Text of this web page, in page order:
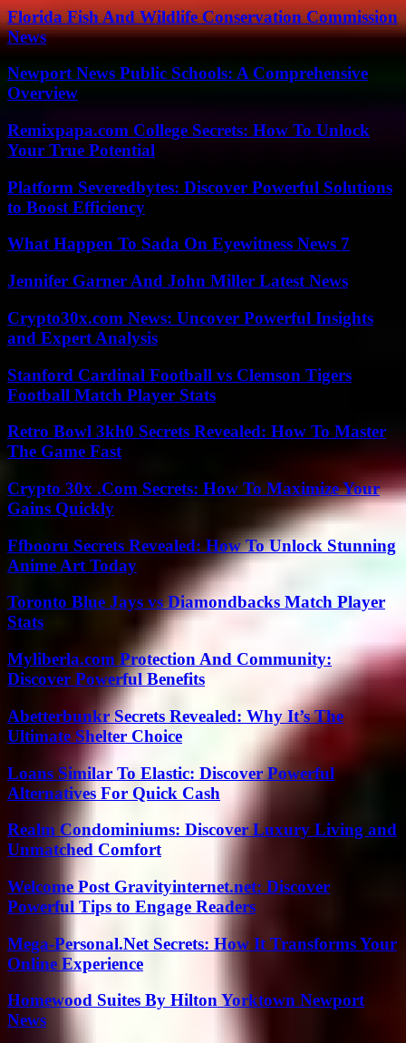
Florida Fish And Wildlife Conservation Commission
News
Newport News Public Schools: A Comprehensive
Overview
Remixpapa.com College Secrets: How To Unlock
Your True Potential
Platform Severedbytes: Discover Powerful Solutions
to Boost Efficiency
What Happen To Sada On Eyewitness News 7
Jennifer Garner And John Miller Latest News
Crypto30x.com News: Uncover Powerful Insights
and Expert Analysis
Stanford Cardinal Football vs Clemson Tigers
Football Match Player Stats
Retro Bowl 3kh0 Secrets Revealed: How To Master
The Game Fast
Crypto 30x .Com Secrets: How To Maximize Your
Gains Quickly
Ffbooru Secrets Revealed: How To Unlock Stunning
Anime Art Today
Toronto Blue Jays vs Diamondbacks Match Player
Stats
Myliberla.com Protection And Community:
Discover Powerful Benefits
Abetterbunkr Secrets Revealed: Why It’s The
Ultimate Shelter Choice
Loans Similar To Elastic: Discover Powerful
Alternatives For Quick Cash
Realm Condominiums: Discover Luxury Living and
Unmatched Comfort
Welcome Post Gravityinternet.net: Discover
Powerful Tips to Engage Readers
Mega-Personal.Net Secrets: How It Transforms Your
Online Experience
Homewood Suites By Hilton Yorktown Newport
News